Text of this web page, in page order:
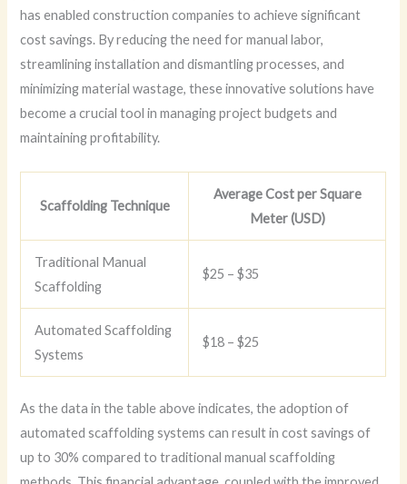
has enabled construction companies to achieve significant
cost savings. By reducing the need for manual labor,
streamlining installation and dismantling processes, and
minimizing material wastage, these innovative solutions have
become a crucial tool in managing project budgets and
maintaining profitability.
Scaffolding Technique
Average Cost per Square
Meter (USD)
Traditional Manual
Scaffolding
$25 – $35
Automated Scaffolding
Systems
$18 – $25
As the data in the table above indicates, the adoption of
automated scaffolding systems can result in cost savings of
up to 30% compared to traditional manual scaffolding